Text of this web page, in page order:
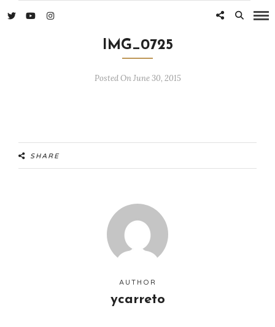
IMG_0725
Posted On June 30, 2015
SHARE
AUTHOR
ycarreto